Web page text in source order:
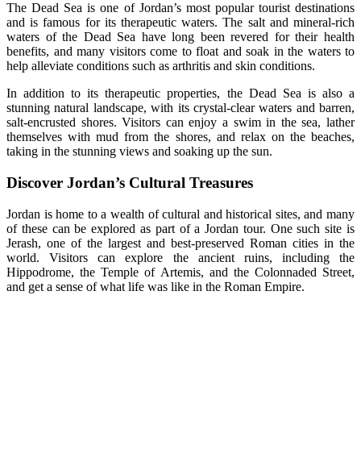
The Dead Sea is one of Jordan’s most popular tourist destinations
and is famous for its therapeutic waters. The salt and mineral-rich
waters of the Dead Sea have long been revered for their health
benefits, and many visitors come to float and soak in the waters to
help alleviate conditions such as arthritis and skin conditions.
In addition to its therapeutic properties, the Dead Sea is also a
stunning natural landscape, with its crystal-clear waters and barren,
salt-encrusted shores. Visitors can enjoy a swim in the sea, lather
themselves with mud from the shores, and relax on the beaches,
taking in the stunning views and soaking up the sun.
Discover Jordan’s Cultural Treasures
Jordan is home to a wealth of cultural and historical sites, and many
of these can be explored as part of a Jordan tour. One such site is
Jerash, one of the largest and best-preserved Roman cities in the
world. Visitors can explore the ancient ruins, including the
Hippodrome, the Temple of Artemis, and the Colonnaded Street,
and get a sense of what life was like in the Roman Empire.